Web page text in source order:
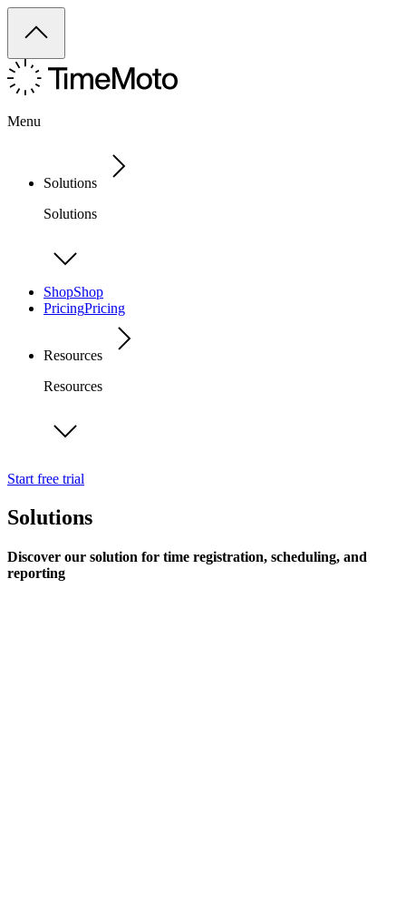
Menu
Solutions
Solutions
ShopShop
PricingPricing
Resources
Resources
Start free trial
Solutions
Discover our solution for time registration, scheduling, and
reporting